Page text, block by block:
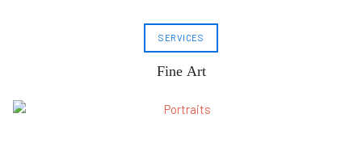
SERVICES
Fine Art